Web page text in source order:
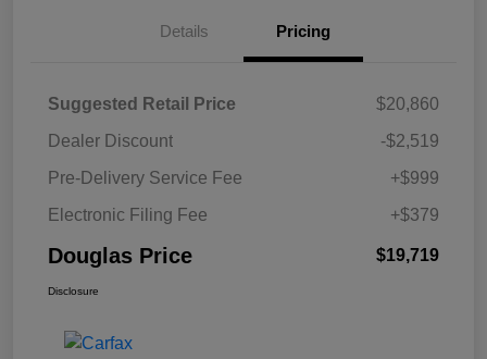
Details Pricing
Suggested Retail Price
$20,860
Dealer Discount
-$2,519
Pre-Delivery Service Fee
+$999
Electronic Filing Fee
+$379
Douglas Price $19,719
Disclosure